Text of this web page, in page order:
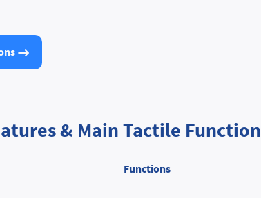
& Main Tactile
Functions